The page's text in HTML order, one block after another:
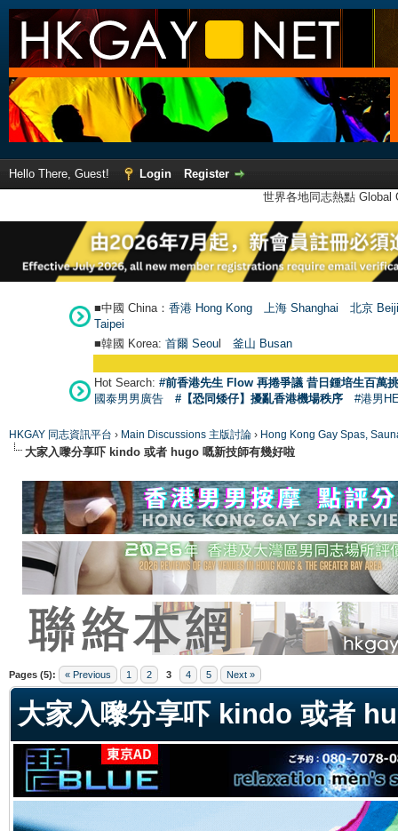
Hello There, Guest! Login
Register
世界各地同志熱點
■中國 China： 香港 Hong Kong 上海 Shanghai
北京
Taipei
■韓國 Korea: 首爾 Seoul 釜山 Busan
Hot Search: #前香港先生 Flow 再捲爭議 昔日鍾培生百萬
國泰男男廣告
#【恐同矮仔】擾亂香港機場秩序 #港男
HKGAY 同志資訊平台 › Main Discussions 主版討論 › Hong Kong Gay Spas,
大家入嚟分享吓 kindo 或者 hugo 嘅新技師有幾好啦
Pages (5): « Previous 1 2 3 4 5 Next »
大家入嚟分享吓 kindo 或者